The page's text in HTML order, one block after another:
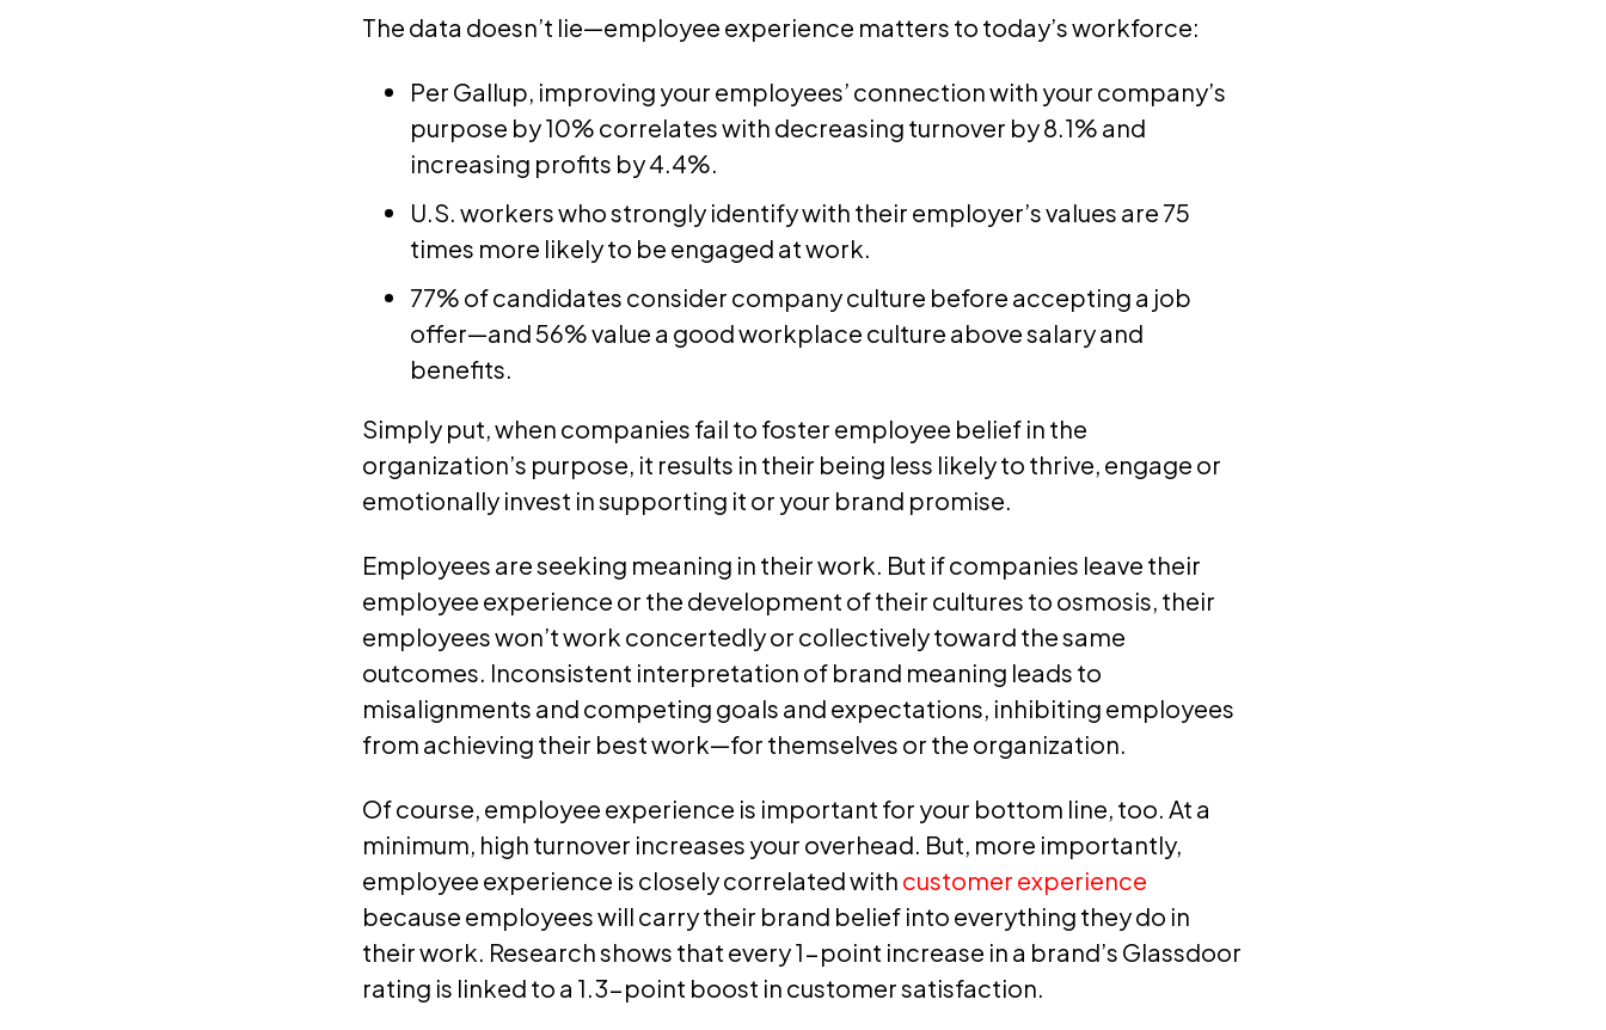
The data doesn’t lie—employee experience matters to today’s workforce:
Per Gallup, improving your employees’ connection with your company’s
purpose by 10% correlates with decreasing turnover by 8.1% and
increasing profits by 4.4%.
U.S. workers who strongly identify with their employer’s values are 75
times more likely to be engaged at work.
77% of candidates consider company culture before accepting a job
offer—and 56% value a good workplace culture above salary and
benefits.
Simply put, when companies fail to foster employee belief in the
organization’s purpose, it results in their being less likely to thrive, engage or
emotionally invest in supporting it or your brand promise.
Employees are seeking meaning in their work. But if companies leave their
employee experience or the development of their cultures to osmosis, their
employees won’t work concertedly or collectively toward the same
outcomes. Inconsistent interpretation of brand meaning leads to
misalignments and competing goals and expectations, inhibiting employees
from achieving their best work—for themselves or the organization.
Of course, employee experience is important for your bottom line, too. At a
minimum, high turnover increases your overhead. But, more importantly,
employee experience is closely correlated with customer experience
because employees will carry their brand belief into everything they do in
their work. Research shows that every 1-point increase in a brand’s Glassdoor
rating is linked to a 1.3-point boost in customer satisfaction.